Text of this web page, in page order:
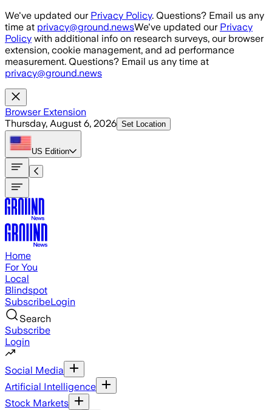
Skip to main content
We've updated our Privacy Policy. Questions? Email us any
time at privacy@ground.newsWe've updated our Privacy
Policy with additional info on research surveys, our browser
extension, cookie management, and ad performance
measurement. Questions? Email us any time at
privacy@ground.news
Browser Extension
Thursday, August 6, 2026 Set Location
US Edition
Home
For You
Local
Blindspot
SubscribeLogin
Search
Subscribe
Login
Social Media
Artificial Intelligence
Stock Markets